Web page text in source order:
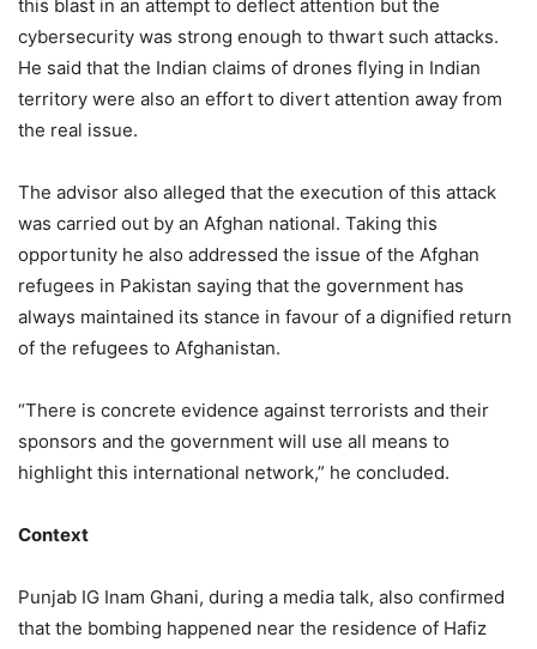
this blast in an attempt to deflect attention but the
cybersecurity was strong enough to thwart such attacks.
He said that the Indian claims of drones flying in Indian
territory were also an effort to divert attention away from
the real issue.
The advisor also alleged that the execution of this attack
was carried out by an Afghan national. Taking this
opportunity he also addressed the issue of the Afghan
refugees in Pakistan saying that the government has
always maintained its stance in favour of a dignified return
of the refugees to Afghanistan.
“There is concrete evidence against terrorists and their
sponsors and the government will use all means to
highlight this international network,” he concluded.
Context
Punjab IG Inam Ghani, during a media talk, also confirmed
that the bombing happened near the residence of Hafiz